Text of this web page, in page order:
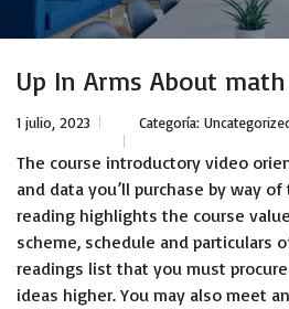
Up In Arms About
1 julio, 2023 Categoría:
The course introductory video
and data you’ll purchase by way
reading highlights the course
scheme, schedule and particulars
readings list that you must
ideas higher. You may also meet